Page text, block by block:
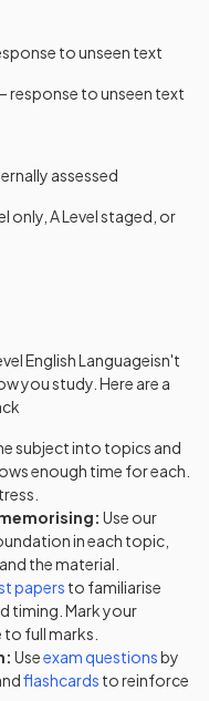
to unseen text
response to unseen text
assessed
only, A Level staged, or
English Languageisn't
you study. Here are a
subject into topics and
enough time for each.
Use our
in each topic,
the material.
papers to familiarise
timing. Mark your
full marks.
Useexam questionsby
flashcards to reinforce